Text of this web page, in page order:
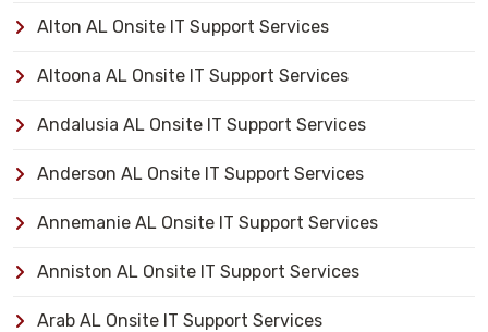
Alton AL Onsite IT Support Services
Altoona AL Onsite IT Support Services
Andalusia AL Onsite IT Support Services
Anderson AL Onsite IT Support Services
Annemanie AL Onsite IT Support Services
Anniston AL Onsite IT Support Services
Arab AL Onsite IT Support Services